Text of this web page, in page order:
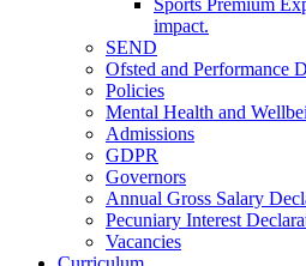
impact.
SEND
Ofsted and Performance
Policies
Mental Health and
Admissions
GDPR
Governors
Annual Gross Salary
Pecuniary Interest
Vacancies